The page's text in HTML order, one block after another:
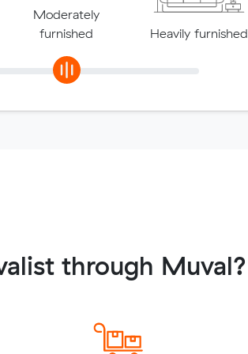
Moderately
furnished
Heavily furnished
through Muval?